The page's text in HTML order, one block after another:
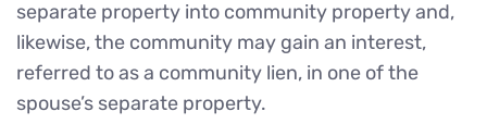
separate property into community property and,
likewise, the community may gain an interest,
referred to as a community lien, in one of the
spouse’s separate property.